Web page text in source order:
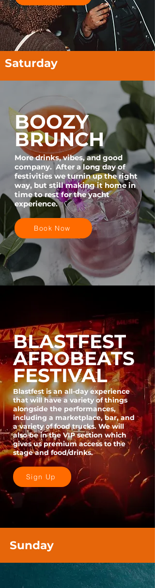
Saturday
BOOZY
BRUNCH
More drinks, vibes, and good
company. After a long day of
festivities we turnin up the right
way, but still making it home in
time to rest for the yacht
experience.
Book Now
BLASTFEST
AFROBEATS
FESTIVAL
Blastfest is an all-day experience
that will have a variety of things
alongside the performances,
including a marketplace, bar, and
a variety of food trucks. We will
also be in the VIP section which
gives us premium access to the
stage and food/drinks.
Sign Up
Sunday